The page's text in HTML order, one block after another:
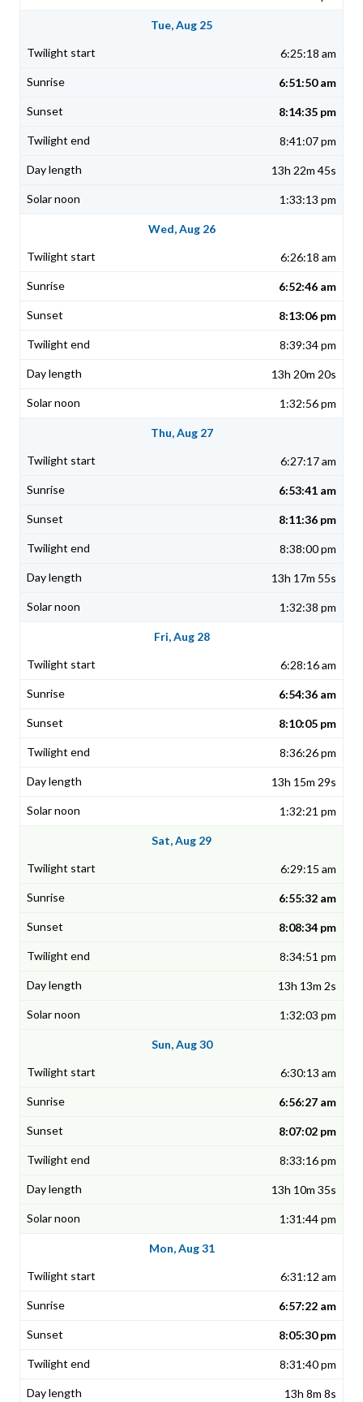
Tue, Aug 25
6:25:18 am
6:51:50 am
8:14:35 pm
8:41:07 pm
13h 22m 45s
1:33:13 pm
Wed, Aug 26
6:26:18 am
6:52:46 am
8:13:06 pm
8:39:34 pm
13h 20m 20s
1:32:56 pm
Thu, Aug 27
6:27:17 am
6:53:41 am
8:11:36 pm
8:38:00 pm
13h 17m 55s
1:32:38 pm
Fri, Aug 28
6:28:16 am
6:54:36 am
8:10:05 pm
8:36:26 pm
13h 15m 29s
1:32:21 pm
Sat, Aug 29
6:29:15 am
6:55:32 am
8:08:34 pm
8:34:51 pm
13h 13m 2s
1:32:03 pm
Sun, Aug 30
6:30:13 am
6:56:27 am
8:07:02 pm
8:33:16 pm
13h 10m 35s
1:31:44 pm
Mon, Aug 31
6:31:12 am
6:57:22 am
8:05:30 pm
8:31:40 pm
13h 8m 8s